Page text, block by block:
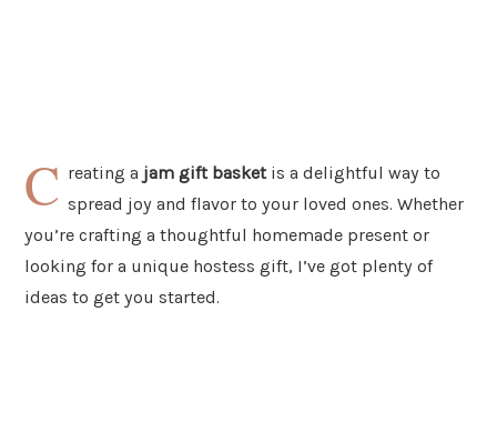
C reating a jam gift basketis a delightful way to
spread joy and flavor to your loved ones. Whether
you’re crafting a thoughtful homemade present or
looking for a unique hostess gift, I’ve got plenty of
ideas to get you started.